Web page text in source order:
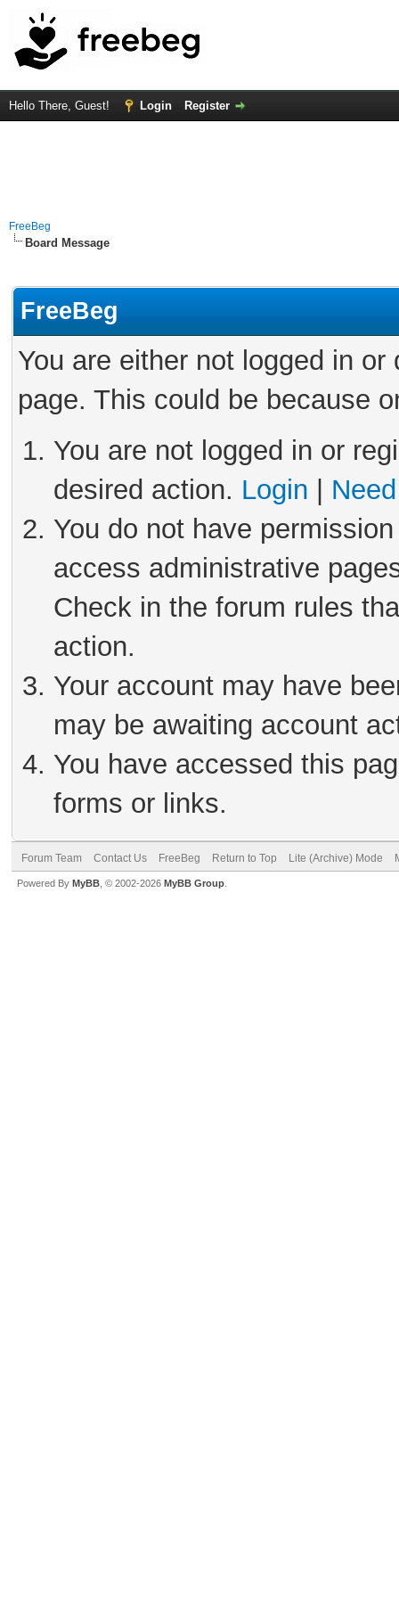
Hello There, Guest! Login Register
FreeBeg
Board Message
FreeBeg
You are either not logged in
page. This could be because
You are not logged in or
desired action. Login
You do not have
access administrative
Check in the forum rules
action.
Your account may have
may be awaiting account
You have accessed this
forms or links.
Forum Team Contact Us FreeBeg Return to Top Lite (Archive) Mode
Powered By MyBB , © 2002-2026 MyBB Group